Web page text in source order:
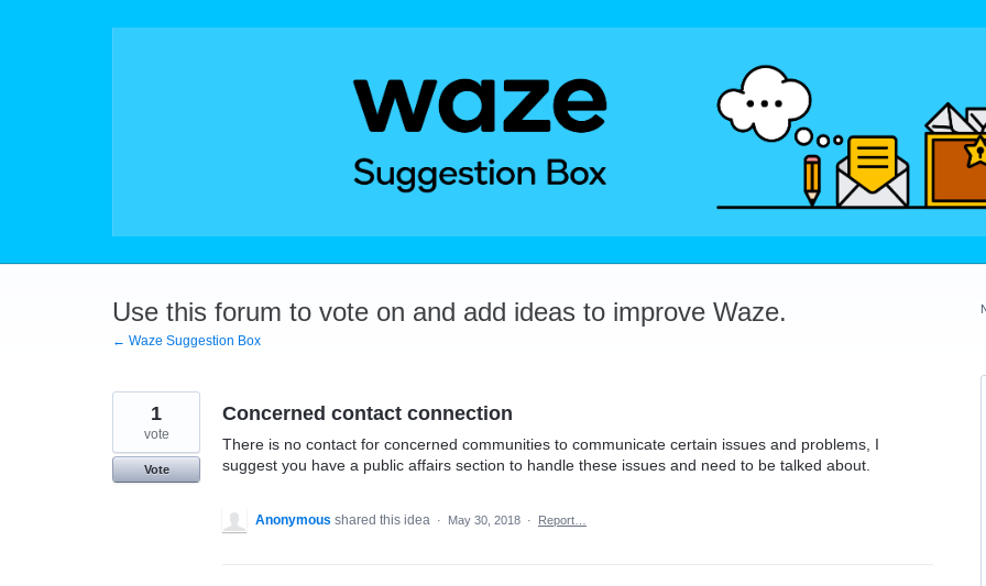
Use this forum to vote on and add ideas to improve Waze.
← Waze Suggestion Box
Concerned contact connection
There is no contact for concerned communities to communicate certain issues and problems, I
suggest you have a public affairs section to handle these issues and need to be talked about.
1
vote
Vote
Anonymous shared this idea · May 30, 2018 · Report…